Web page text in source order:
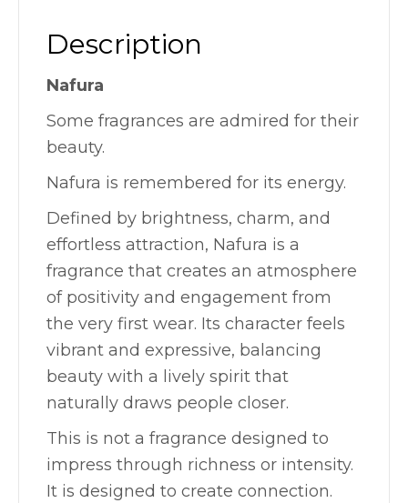
Description
Nafura
Some fragrances are admired for their
beauty.
Nafura is remembered for its energy.
Defined by brightness, charm, and
effortless attraction, Nafura is a
fragrance that creates an atmosphere
of positivity and engagement from
the very first wear. Its character feels
vibrant and expressive, balancing
beauty with a lively spirit that
naturally draws people closer.
This is not a fragrance designed to
impress through richness or intensity.
It is designed to create connection.